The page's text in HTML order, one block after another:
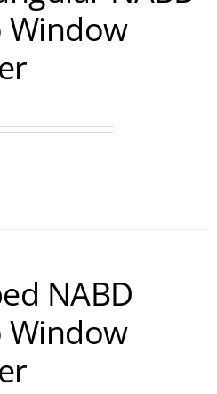
Window
NABD
Window